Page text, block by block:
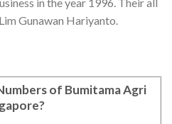
Gunawan Hariyanto.
of Bumitama Agri
?